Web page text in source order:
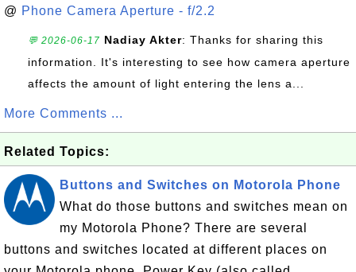
@ Phone Camera Aperture - f/2.2
💬 2026-06-17 Nadiay Akter: Thanks for sharing this
information. It's interesting to see how camera aperture
affects the amount of light entering the lens a...
More Comments ...
Related Topics:
Buttons and Switches on Motorola Phone
What do those buttons and switches mean on
my Motorola Phone? There are several
buttons and switches located at different places on